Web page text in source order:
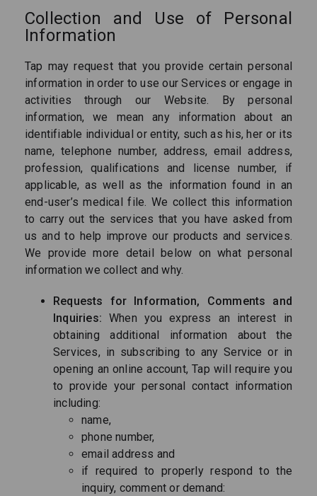
Collection and Use of Personal
Information
Tap may request that you provide certain personal
information in order to use our Services or engage in
activities through our Website. By personal
information, we mean any information about an
identifiable individual or entity, such as his, her or its
name, telephone number, address, email address,
profession, qualifications and license number, if
applicable, as well as the information found in an
end-user’s medical file. We collect this information
to carry out the services that you have asked from
us and to help improve our products and services.
We provide more detail below on what personal
information we collect and why.
Requests for Information, Comments and
Inquiries: When you express an interest in
obtaining additional information about the
Services, in subscribing to any Service or in
opening an online account, Tap will require you
to provide your personal contact information
including:
name,
phone number,
email address and
if required to properly respond to the
inquiry, comment or demand: